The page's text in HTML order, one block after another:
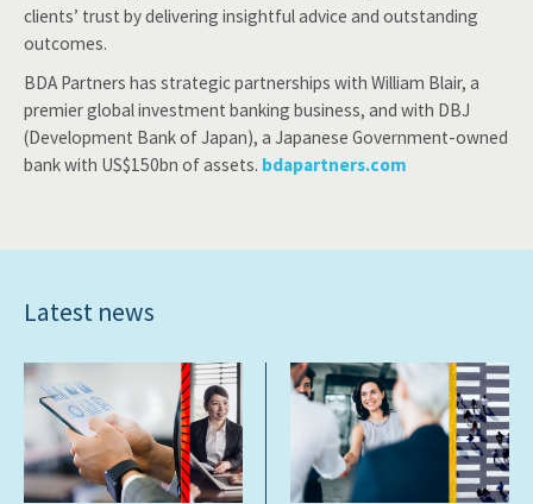
clients’ trust by delivering insightful advice and outstanding
outcomes.
BDA Partners has strategic partnerships with William Blair, a
premier global investment banking business, and with DBJ
(Development Bank of Japan), a Japanese Government-owned
bank with US$150bn of assets. bdapartners.com
Latest news